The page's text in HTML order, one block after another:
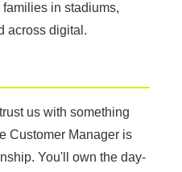
in stadiums,
across digital.
us with something
Customer Manager is
You'll own the day-